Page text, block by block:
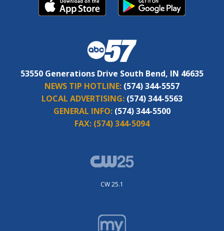
53550 Generations Drive South Bend, IN 46635
NEWS TIP HOTLINE: (574) 344-5557
LOCAL ADVERTISING: (574) 344-5563
GENERAL INFO: (574) 344-5500
FAX: (574) 344-5094
CW 25.1